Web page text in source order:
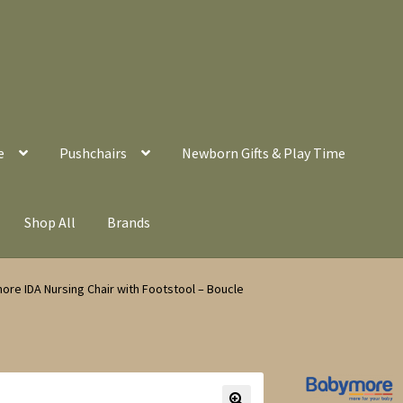
Pushchairs Newborn Gifts & Play Time
Shop All Brands
IDA Nursing Chair with Footstool – Boucle